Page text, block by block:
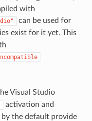
with
can be used for
exist for it yet. This
Visual Studio
activation and
the default provide